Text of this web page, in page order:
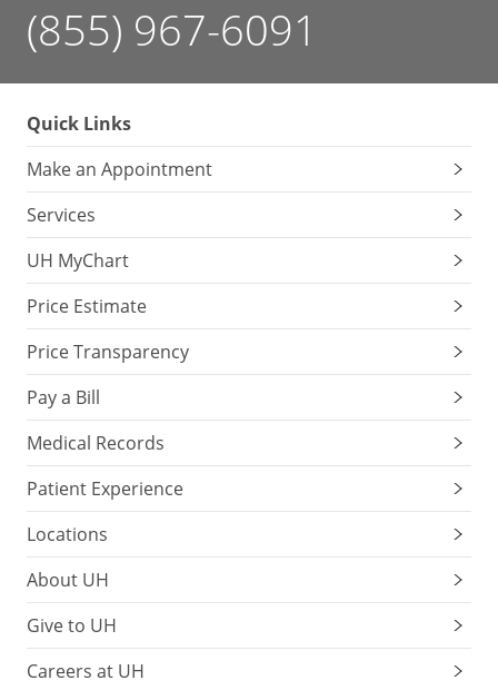
(855) 967-6091
Quick Links
Make an Appointment
Services
UH MyChart
Price Estimate
Price Transparency
Pay a Bill
Medical Records
Patient Experience
Locations
About UH
Give to UH
Careers at UH